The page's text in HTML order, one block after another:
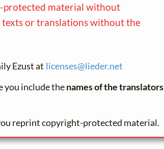
protected material without
or translations without the
Ezust at licenses@lieder.net
you include thenames of the translators
reprint copyright-protected material.